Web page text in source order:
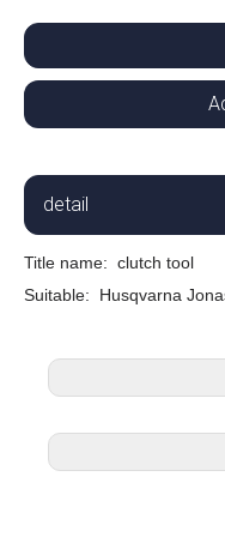
detail
Title name: clutch tool
Suitable: Husqvarna